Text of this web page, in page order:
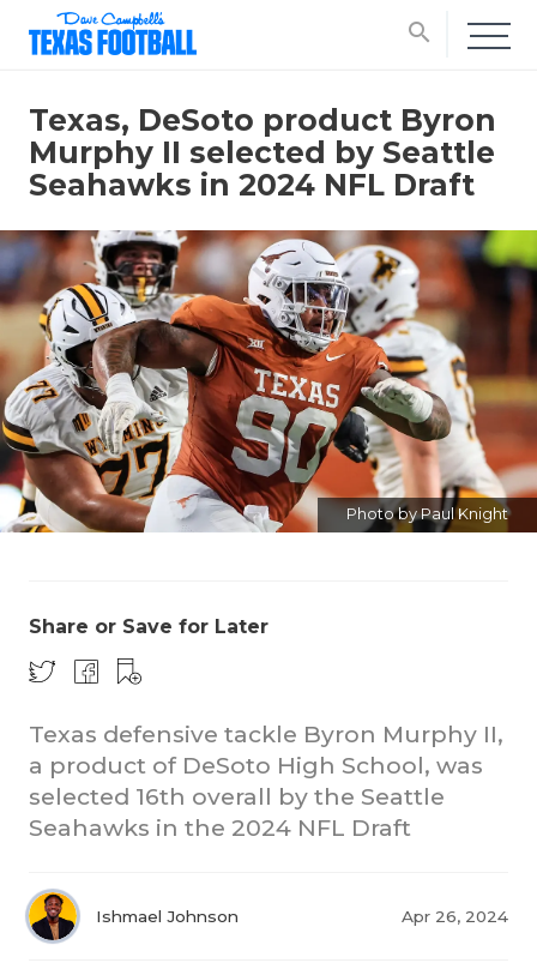
search
TEXAN
Texas, DeSoto product Byron
Murphy II selected by Seattle
Seahawks in 2024 NFL Draft
Photo by Paul Knight
Share or Save for Later
Texas defensive tackle Byron Murphy II,
a product of DeSoto High School, was
selected 16th overall by the Seattle
Seahawks in the 2024 NFL Draft
Ishmael Johnson Apr 26, 2024